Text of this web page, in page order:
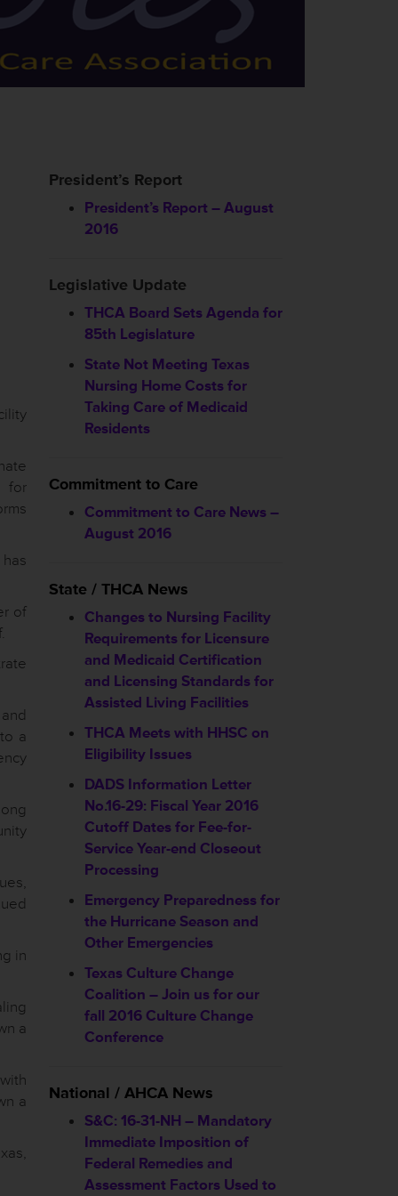
for
of
a
in
a
a
President’s Report
President’s Report – August
2016
Legislative Update
THCA Board Sets Agenda for
85th Legislature
State Not Meeting Texas
Nursing Home Costs for
Taking Care of Medicaid
Residents
Commitment to Care
Commitment to Care News –
August 2016
State / THCA News
Changes to Nursing Facility
Requirements for Licensure
and Medicaid Certification
and Licensing Standards for
Assisted Living Facilities
THCA Meets with HHSC on
Eligibility Issues
DADS Information Letter
No.16-29: Fiscal Year 2016
Cutoff Dates for Fee-for-
Service Year-end Closeout
Processing
Emergency Preparedness for
the Hurricane Season and
Other Emergencies
Texas Culture Change
Coalition – Join us for our
fall 2016 Culture Change
Conference
National / AHCA News
S&C: 16-31-NH – Mandatory
Immediate Imposition of
Federal Remedies and
Assessment Factors Used to